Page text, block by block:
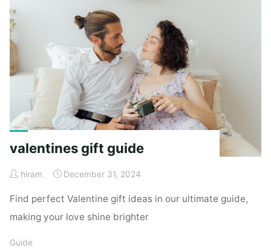
valentines gift guide
hiram December 31, 2024
Find perfect Valentine gift ideas in our ultimate guide,
making your love shine brighter
Guide